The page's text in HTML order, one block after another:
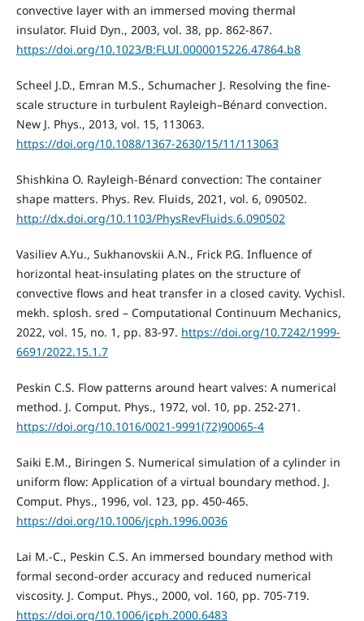
convective layer with an immersed moving thermal
insulator. Fluid Dyn., 2003, vol. 38, pp. 862-867.
https://doi.org/10.1023/B:FLUI.0000015226.47864.b8
Scheel J.D., Emran M.S., Schumacher J. Resolving the fine-
scale structure in turbulent Rayleigh–Bénard convection.
New J. Phys., 2013, vol. 15, 113063.
https://doi.org/10.1088/1367-2630/15/11/113063
Shishkina O. Rayleigh-Bénard convection: The container
shape matters. Phys. Rev. Fluids, 2021, vol. 6, 090502.
http://dx.doi.org/10.1103/PhysRevFluids.6.090502
Vasiliev A.Yu., Sukhanovskii A.N., Frick P.G. Influence of
horizontal heat-insulating plates on the structure of
convective flows and heat transfer in a closed cavity. Vychisl.
mekh. splosh. sred – Computational Continuum Mechanics,
2022, vol. 15, no. 1, pp. 83-97. https://doi.org/10.7242/1999-
6691/2022.15.1.7
Peskin C.S. Flow patterns around heart valves: A numerical
method. J. Comput. Phys., 1972, vol. 10, pp. 252-271.
https://doi.org/10.1016/0021-9991(72)90065-4
Saiki E.M., Biringen S. Numerical simulation of a cylinder in
uniform flow: Application of a virtual boundary method. J.
Comput. Phys., 1996, vol. 123, pp. 450-465.
https://doi.org/10.1006/jcph.1996.0036
Lai M.-C., Peskin C.S. An immersed boundary method with
formal second-order accuracy and reduced numerical
viscosity. J. Comput. Phys., 2000, vol. 160, pp. 705-719.
https://doi.org/10.1006/jcph.2000.6483